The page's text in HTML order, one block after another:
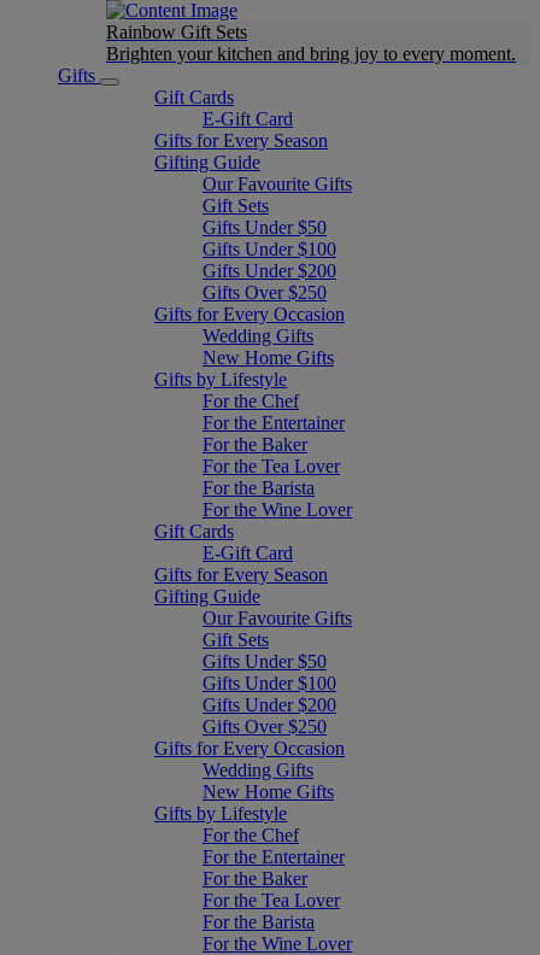
Rainbow Gift Sets
Brighten your kitchen and bring joy to every moment​.
Gifts
Gift Cards
E-Gift Card
Gifts for Every Season
Gifting Guide
Our Favourite Gifts
Gift Sets
Gifts Under $50
Gifts Under $100
Gifts Under $200
Gifts Over $250
Gifts for Every Occasion
Wedding Gifts
New Home Gifts
Gifts by Lifestyle
For the Chef
For the Entertainer
For the Baker
For the Tea Lover
For the Barista
For the Wine Lover
Gift Cards
E-Gift Card
Gifts for Every Season
Gifting Guide
Our Favourite Gifts
Gift Sets
Gifts Under $50
Gifts Under $100
Gifts Under $200
Gifts Over $250
Gifts for Every Occasion
Wedding Gifts
New Home Gifts
Gifts by Lifestyle
For the Chef
For the Entertainer
For the Baker
For the Tea Lover
For the Barista
For the Wine Lover